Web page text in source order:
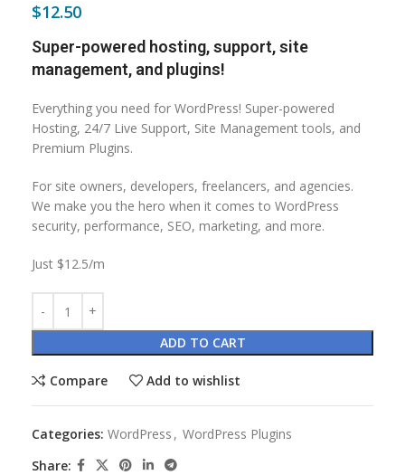
$12.50
Super-powered hosting, support, site
management, and plugins!
Everything you need for WordPress! Super-powered
Hosting, 24/7 Live Support, Site Management tools, and
Premium Plugins.
For site owners, developers, freelancers, and agencies.
We make you the hero when it comes to WordPress
security, performance, SEO, marketing, and more.
Just $12.5/m
ADD TO CART
Compare Add to wishlist
Categories: WordPress , WordPress Plugins
Share: